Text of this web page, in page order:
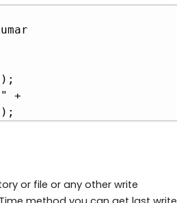
+
or file or any other write